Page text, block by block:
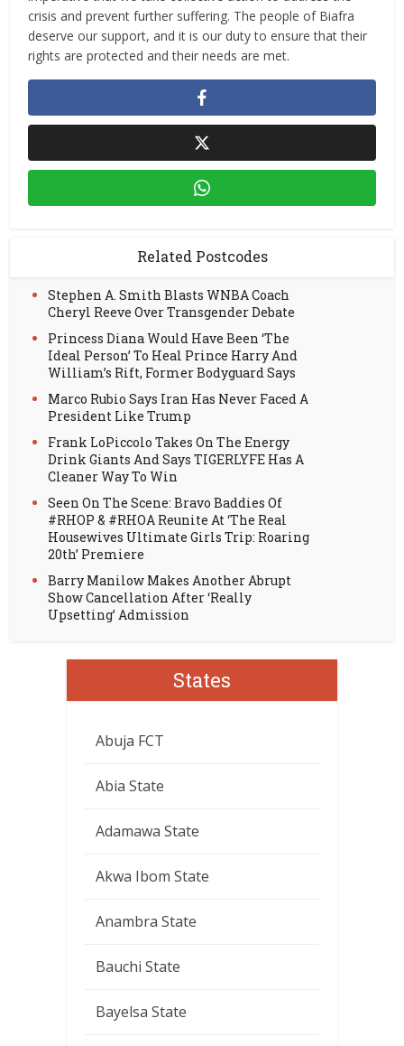
crisis and prevent further suffering. The people of Biafra
deserve our support, and it is our duty to ensure that their
rights are protected and their needs are met.
Related Postcodes
Stephen A. Smith Blasts WNBA Coach
Cheryl Reeve Over Transgender Debate
Princess Diana Would Have Been ‘The
Ideal Person’ To Heal Prince Harry And
William’s Rift, Former Bodyguard Says
Marco Rubio Says Iran Has Never Faced A
President Like Trump
Frank LoPiccolo Takes On The Energy
Drink Giants And Says TIGERLYFE Has A
Cleaner Way To Win
Seen On The Scene: Bravo Baddies Of
#RHOP & #RHOA Reunite At ‘The Real
Housewives Ultimate Girls Trip: Roaring
20th’ Premiere
Barry Manilow Makes Another Abrupt
Show Cancellation After ‘Really
Upsetting’ Admission
States
Abuja FCT
Abia State
Adamawa State
Akwa Ibom State
Anambra State
Bauchi State
Bayelsa State